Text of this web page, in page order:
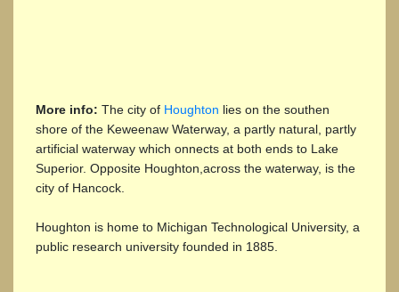
More info: The city of Houghton lies on the southen
shore of the Keweenaw Waterway, a partly natural, partly
artificial waterway which onnects at both ends to Lake
Superior. Opposite Houghton,across the waterway, is the
city of Hancock.
Houghton is home to Michigan Technological University, a
public research university founded in 1885.